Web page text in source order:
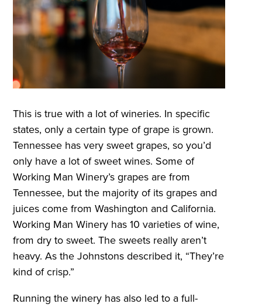
This is true with a lot of wineries. In specific
states, only a certain type of grape is grown.
Tennessee has very sweet grapes, so you’d
only have a lot of sweet wines. Some of
Working Man Winery’s grapes are from
Tennessee, but the majority of its grapes and
juices come from Washington and California.
Working Man Winery has 10 varieties of wine,
from dry to sweet. The sweets really aren’t
heavy. As the Johnstons described it, “They’re
kind of crisp.”
Running the winery has also led to a full-